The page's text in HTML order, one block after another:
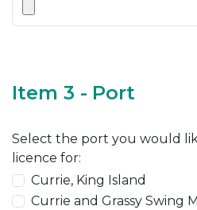
Item 3 - Port
Select the port you would
licence for:
Currie, King Island
Currie and Grassy Swing